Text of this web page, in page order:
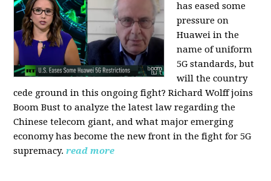
has eased some
pressure on
Huawei in the
name of uniform
5G standards, but
will the country
cede ground in this ongoing fight? Richard Wolff joins
Boom Bust to analyze the latest law regarding the
Chinese telecom giant, and what major emerging
economy has become the new front in the fight for 5G
supremacy. read more